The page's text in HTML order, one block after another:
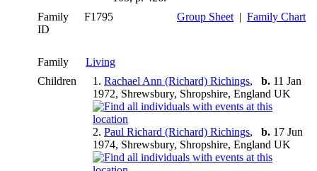
Family
ID
F1795 Group Sheet| Family Chart
Family
Living
Children
1. Rachael Ann (Richard) Richings, b. 11 Jan
1972, Shrewsbury, Shropshire, England UK
2. Paul Richard (Richard) Richings, b. 17 Jun
1974, Shrewsbury, Shropshire, England UK